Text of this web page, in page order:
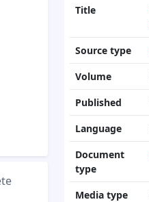
Title
Source type
Volume
Published
Language
Document
type
Media type